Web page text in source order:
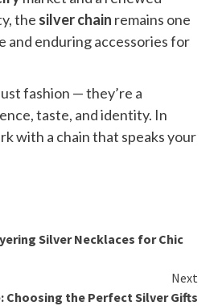
the silver chain remains one
and enduring accessories for
fashion — they’re a
taste, and identity. In
with a chain that speaks your
Silver Necklaces for Chic
Next
Choosing the Perfect Silver Gifts